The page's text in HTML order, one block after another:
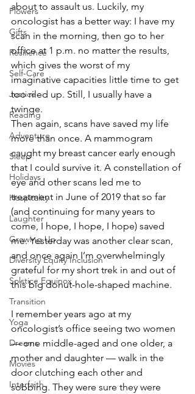
Flowers
Gifts
Resilience
Self-Care
Justice
Reading
Adventure
Sleep
Holidays
Hospitality
Laughter
Growing Up
Diversity Equity Inclusion
Solstice Equinox
Transition
Yoga
Dreams
Movies
Interfaith
about to assault us. Luckily, my
oncologist has a better way: I have my
scan in the morning, then go to her
office at 1 p.m. no matter the results,
which gives the worst of my
imaginative capacities little time to get
too riled up. Still, I usually have a
twinge.
Then again, scans have saved my life
more than once. A mammogram
caught my breast cancer early enough
that I could survive it. A constellation of
eye and other scans led me to
treatment in June of 2019 that so far
(and continuing for many years to
come, I hope, I hope, I hope) saved
me. Yesterday was another clear scan,
and once again I’m overwhelmingly
grateful for my short trek in and out of
this big donut-hole-shaped machine.
I remember years ago at my
oncologist’s office seeing two women
— one middle-aged and one older, a
mother and daughter — walk in the
door clutching each other and
sobbing. They were sure they were